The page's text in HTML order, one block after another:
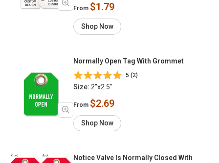
From $1.79
Shop Now
Normally Open Tag With Grommet
5 (2)
Size: 2"x2.5"
From $2.69
Shop Now
Notice Valve Is Normally Closed With